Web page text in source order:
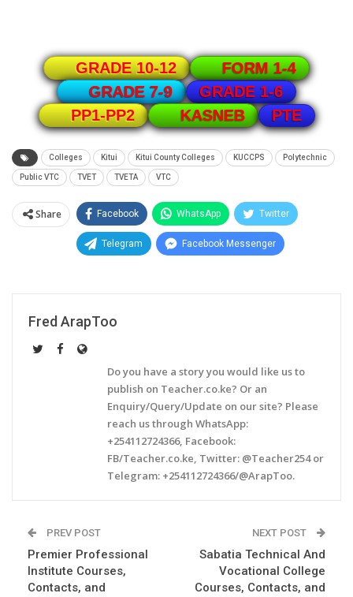
GRADE 10-12
FORM 1-4
GRADE 7-9
GRADE 1-6
PP1-PP2
KASNEB PTE
Colleges Kitui Kitui County Colleges KUCCPS Polytechnic
Public VTC TVET TVETA VTC
Share Facebook WhatsApp Twitter
Telegram Facebook Messenger
Fred ArapToo
Do you have a story you would like us to
publish on Teacher.co.ke? Or an
Enquiry/Query/Update on our site? Please
reach us through WhatsApp:
+254112724366, Facebook:
FB/Teacher.co.ke, Twitter: @Teacher254 or
Telegram: +254112724366/@ArapToo.
PREV POST
Premier Professional
Institute Courses,
Contacts, and
NEXT POST
Sabatia Technical And
Vocational College
Courses, Contacts, and